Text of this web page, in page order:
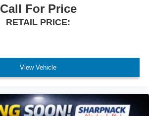
Call For Price
RETAIL PRICE:
View Vehicle